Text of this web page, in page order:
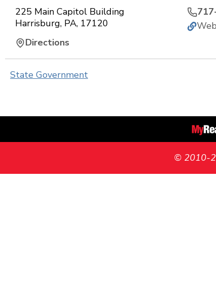
225 Main Capitol Building
Harrisburg, PA, 17120
Directions
State Government
© 2010-